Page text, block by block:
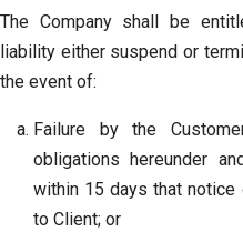
The Company shall be
liability either suspend or
the event of:
Failure by the
obligations hereunder
within 15 days that
to Client; or